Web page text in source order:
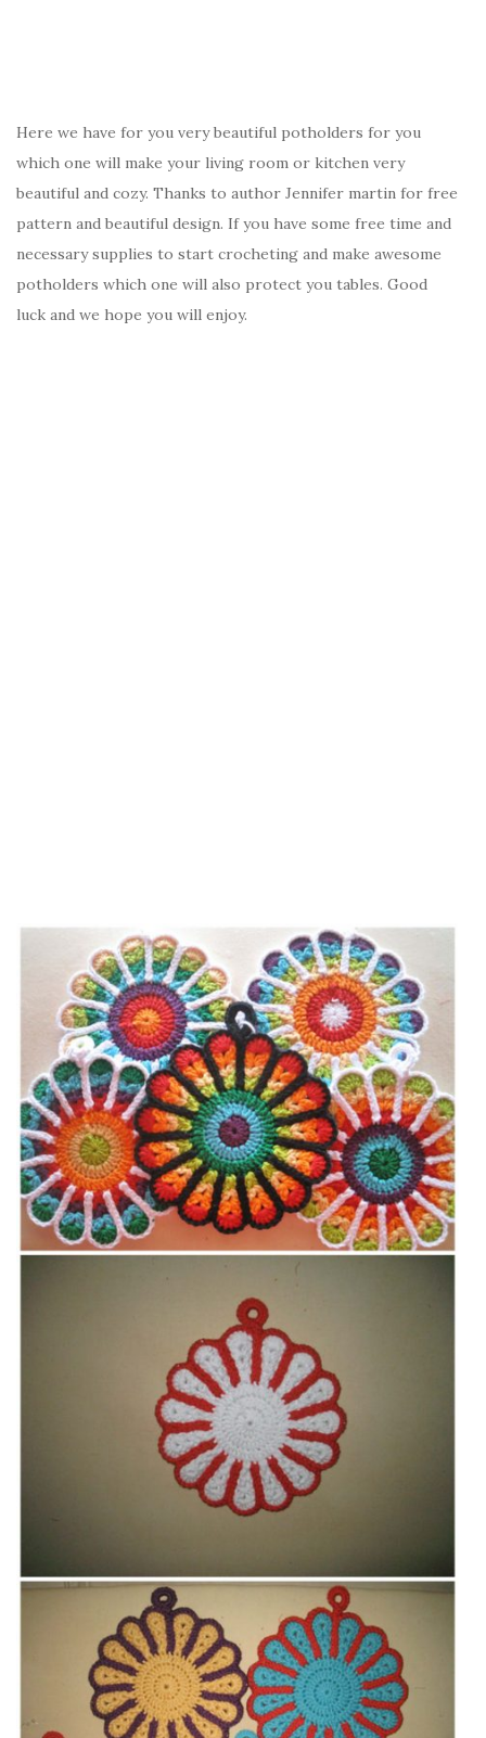
Here we have for you very beautiful potholders for you
which one will make your living room or kitchen very
beautiful and cozy. Thanks to author Jennifer martin for free
pattern and beautiful design. If you have some free time and
necessary supplies to start crocheting and make awesome
potholders which one will also protect you tables. Good
luck and we hope you will enjoy.